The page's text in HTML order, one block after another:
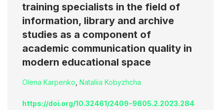
training specialists in the field of
information, library and archive
studies as a component of
academic communication quality in
modern educational space
Olena Karpenko Nataliia Kobyzhcha
https://doi.org/10.32461/2409-9805.2.2023.284